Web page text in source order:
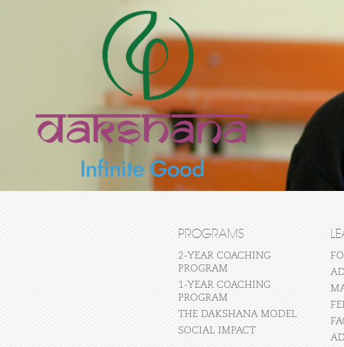
PROGRAMS
2-YEAR COACHING
PROGRAM
1-YEAR COACHING
PROGRAM
THE DAKSHANA MODEL
SOCIAL IMPACT